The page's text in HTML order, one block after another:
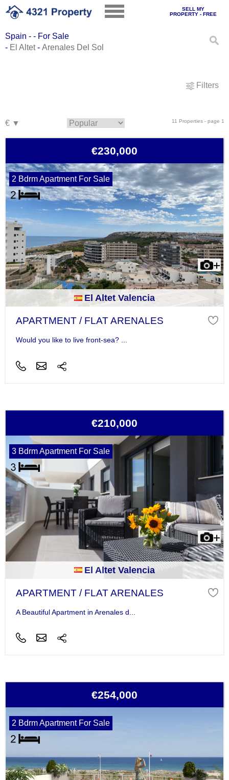
SELL MY
PROPERTY - FREE
Spain - - For Sale
- El Altet- Arenales Del Sol
Filters
11 Properties - page 1
€230,000
2 Bdrm Apartment For Sale
El Altet Valencia
APARTMENT / FLAT ARENALES
Would you like to live front-sea? ...
€210,000
3 Bdrm Apartment For Sale
El Altet Valencia
APARTMENT / FLAT ARENALES
A Beautiful Apartment in Arenales d...
€254,000
2 Bdrm Apartment For Sale